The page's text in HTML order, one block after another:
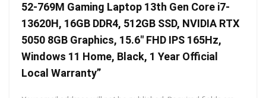
52-769M Gaming Laptop 13th Gen Core i7-
13620H, 16GB DDR4, 512GB SSD, NVIDIA RTX
5050 8GB Graphics, 15.6″ FHD IPS 165Hz,
Windows 11 Home, Black, 1 Year Official
Local Warranty”